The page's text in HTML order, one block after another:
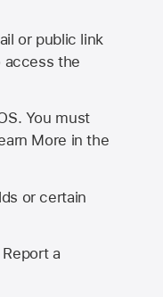
or public link
access the
You must
More in the
or certain
a